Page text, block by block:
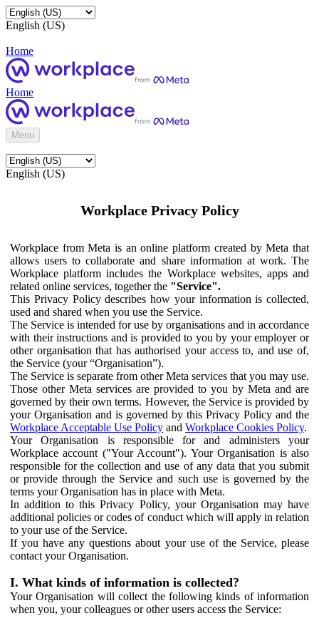
English (US)
Home
Home
Menu
English (US)
Workplace Privacy Policy
Workplace from Meta is an online platform created by Meta that
allows users to collaborate and share information at work. The
Workplace platform includes the Workplace websites, apps and
related online services, together the "Service".
This Privacy Policy describes how your information is collected,
used and shared when you use the Service.
The Service is intended for use by organisations and in accordance
with their instructions and is provided to you by your employer or
other organisation that has authorised your access to, and use of,
the Service (your “Organisation”).
The Service is separate from other Meta services that you may use.
Those other Meta services are provided to you by Meta and are
governed by their own terms. However, the Service is provided by
your Organisation and is governed by this Privacy Policy and the
Workplace Acceptable Use Policy and Workplace Cookies Policy.
Your Organisation is responsible for and administers your
Workplace account ("Your Account"). Your Organisation is also
responsible for the collection and use of any data that you submit
or provide through the Service and such use is governed by the
terms your Organisation has in place with Meta.
In addition to this Privacy Policy, your Organisation may have
additional policies or codes of conduct which will apply in relation
to your use of the Service.
If you have any questions about your use of the Service, please
contact your Organisation.
I. What kinds of information is collected?
Your Organisation will collect the following kinds of information
when you, your colleagues or other users access the Service: